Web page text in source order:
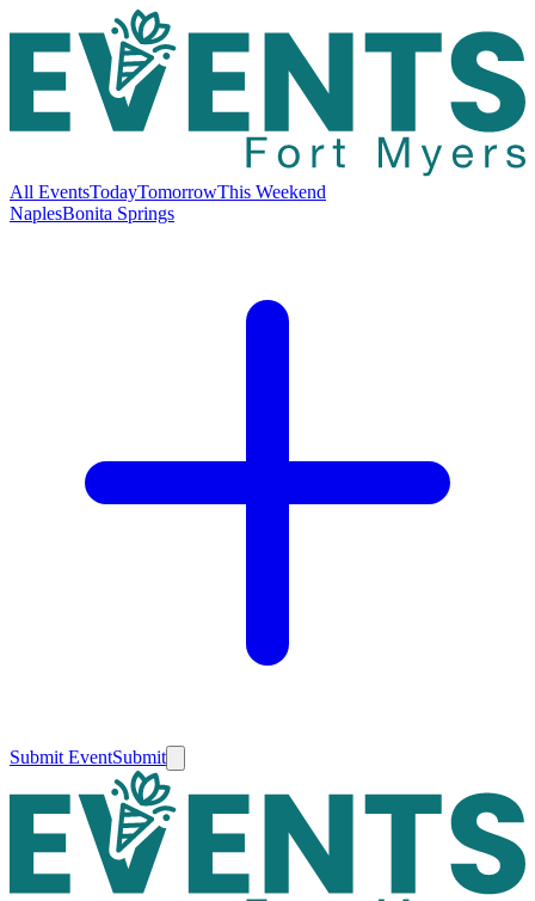
All EventsTodayTomorrowThis Weekend
NaplesBonita Springs
Submit EventSubmit